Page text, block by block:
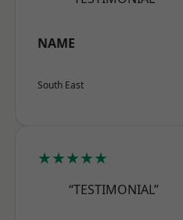
NAME
South East
★★★★★
“TESTIMONIAL”